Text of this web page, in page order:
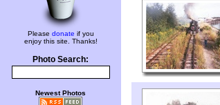
Please donate if you
enjoy this site. Thanks!
Photo Search:
Newest Photos